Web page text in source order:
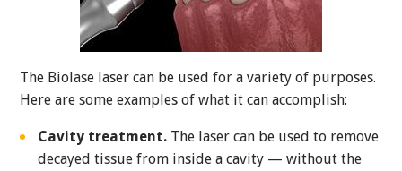
The Biolase laser can be used for a variety of purposes.
Here are some examples of what it can accomplish:
Cavity treatment. The laser can be used to remove
decayed tissue from inside a cavity — without the